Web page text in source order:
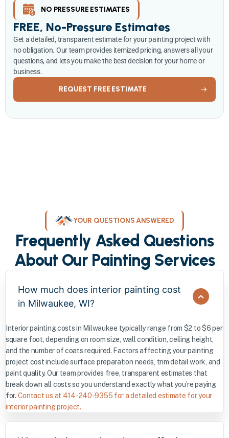
NO PRESSURE ESTIMATES
FREE, No-Pressure Estimates
Get a detailed, transparent estimate for your painting project with
no obligation. Our team provides itemized pricing, answers all your
questions, and lets you make the best decision for your home or
business.
REQUEST FREE ESTIMATE
YOUR QUESTIONS ANSWERED
Frequently Asked Questions
About Our Painting Services
How much does interior painting cost
in Milwaukee, WI?
Interior painting costs in Milwaukee typically range from $2 to $6 per
square foot, depending on room size, wall condition, ceiling height,
and the number of coats required. Factors affecting your painting
project cost include surface preparation needs, trim detail work, and
paint quality. Our team provides free, transparent estimates that
break down all costs so you understand exactly what you’re paying
for. Contact us at 414-240-9355 for a detailed estimate for your
interior painting project.